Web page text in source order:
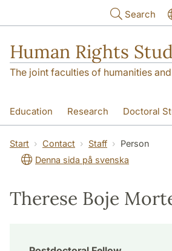
Search
Human Rights
The joint faculties of humanities
Education Research Doctoral
Contact About us Accessibility
Start Contact Staff
Person
Denna sida på svenska
Therese Boje